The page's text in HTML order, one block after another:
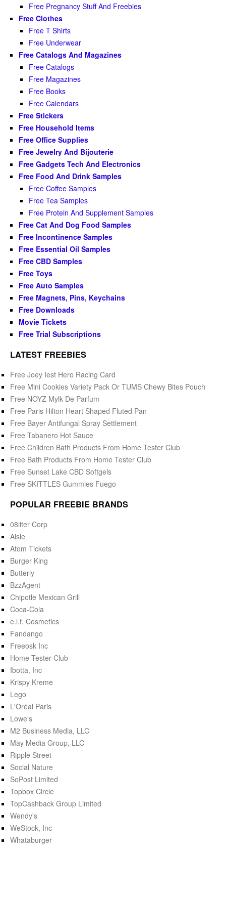
Free Pregnancy Stuff And Freebies
Free Clothes
Free T Shirts
Free Underwear
Free Catalogs And Magazines
Free Catalogs
Free Magazines
Free Books
Free Calendars
Free Stickers
Free Household Items
Free Office Supplies
Free Jewelry And Bijouterie
Free Gadgets Tech And Electronics
Free Food And Drink Samples
Free Coffee Samples
Free Tea Samples
Free Protein And Supplement Samples
Free Cat And Dog Food Samples
Free Incontinence Samples
Free Essential Oil Samples
Free CBD Samples
Free Toys
Free Auto Samples
Free Magnets, Pins, Keychains
Free Downloads
Movie Tickets
Free Trial Subscriptions
LATEST FREEBIES
Free Joey Iest Hero Racing Card
Free Mini Cookies Variety Pack Or TUMS Chewy Bites Pouch
Free NOYZ Mylk De Parfum
Free Paris Hilton Heart Shaped Fluted Pan
Free Bayer Antifungal Spray Settlement
Free Tabanero Hot Sauce
Free Children Bath Products From Home Tester Club
Free Bath Products From Home Tester Club
Free Sunset Lake CBD Softgels
Free SKITTLES Gummies Fuego
POPULAR FREEBIE BRANDS
08liter Corp
Aisle
Atom Tickets
Burger King
Butterly
BzzAgent
Chipotle Mexican Grill
Coca-Cola
e.l.f. Cosmetics
Fandango
Freeosk Inc
Home Tester Club
Ibotta, Inc
Krispy Kreme
Lego
L'Oréal Paris
Lowe's
M2 Business Media, LLC
May Media Group, LLC
Ripple Street
Social Nature
SoPost Limited
Topbox Circle
TopCashback Group Limited
Wendy's
WeStock, Inc
Whataburger